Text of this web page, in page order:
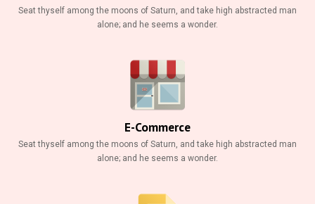
Seat thyself among the moons of Saturn, and take high abstracted man
alone; and he seems a wonder.
E-Commerce
Seat thyself among the moons of Saturn, and take high abstracted man
alone; and he seems a wonder.